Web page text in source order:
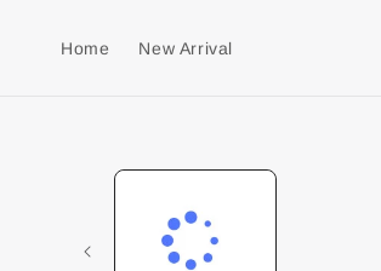
Home New Arrival